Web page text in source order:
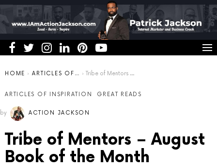
You are here:
HOME ARTICLES OF INSPIRATION Tribe of Mentors – August Book of the Month
ARTICLES OF INSPIRATION GREAT READS
by ACTION JACKSON
Tribe of Mentors – August
Book of the Month